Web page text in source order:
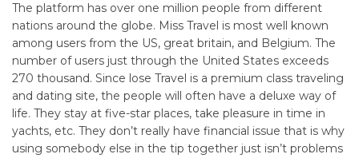
The platform has over one million people from different
nations around the globe. Miss Travel is most well known
among users from the US, great britain, and Belgium. The
number of users just through the United States exceeds
270 thousand. Since lose Travel is a premium class traveling
and dating site, the people will often have a deluxe way of
life. They stay at five-star places, take pleasure in time in
yachts, etc. They don’t really have financial issue that is why
using somebody else in the tip together just isn’t problems